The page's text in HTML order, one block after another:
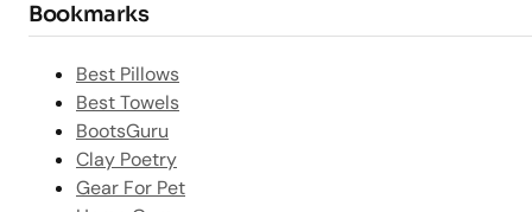
Bookmarks
Best Pillows
Best Towels
BootsGuru
Clay Poetry
Gear For Pet